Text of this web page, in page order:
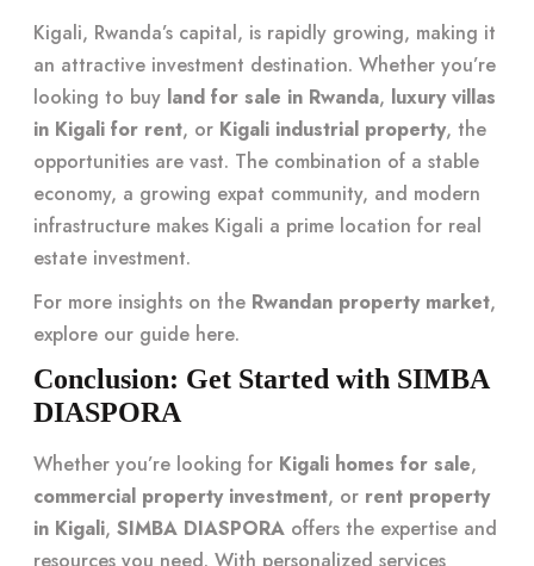
Kigali, Rwanda’s capital, is rapidly growing, making it
an attractive investment destination. Whether you’re
looking to buy land for sale in Rwanda, luxury villas
in Kigali for rent, or Kigali industrial property, the
opportunities are vast. The combination of a stable
economy, a growing expat community, and modern
infrastructure makes Kigali a prime location for real
estate investment.
For more insights on the Rwandan property market,
explore our guide here.
Conclusion: Get Started with SIMBA
DIASPORA
Whether you’re looking for Kigali homes for sale,
commercial property investment, or rent property
in Kigali, SIMBA DIASPORA offers the expertise and